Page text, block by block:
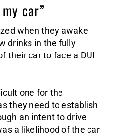
car”
when they awake
drinks in the fully
their car to face a DUI
one for the
they need to establish
an intent to drive
a likelihood of the car